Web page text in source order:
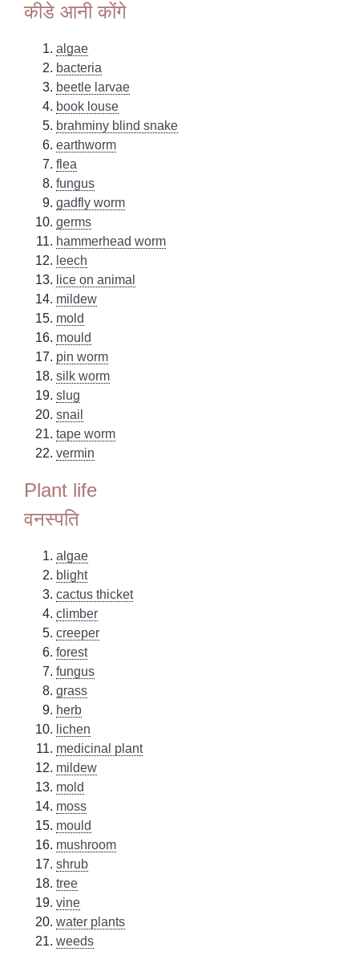
कीडे आनी कोंगे
algae
bacteria
beetle larvae
book louse
brahminy blind snake
earthworm
flea
fungus
gadfly worm
germs
hammerhead worm
leech
lice on animal
mildew
mold
mould
pin worm
silk worm
slug
snail
tape worm
vermin
Plant life
वनस्पति
algae
blight
cactus thicket
climber
creeper
forest
fungus
grass
herb
lichen
medicinal plant
mildew
mold
moss
mould
mushroom
shrub
tree
vine
water plants
weeds